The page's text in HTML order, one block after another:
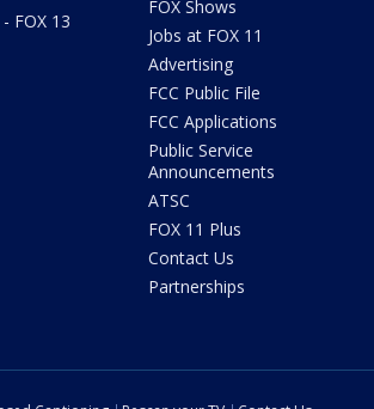
FOX 13
FOX Shows
Jobs at FOX 11
Advertising
FCC Public File
FCC Applications
Public Service
Announcements
ATSC
FOX 11 Plus
Contact Us
Partnerships